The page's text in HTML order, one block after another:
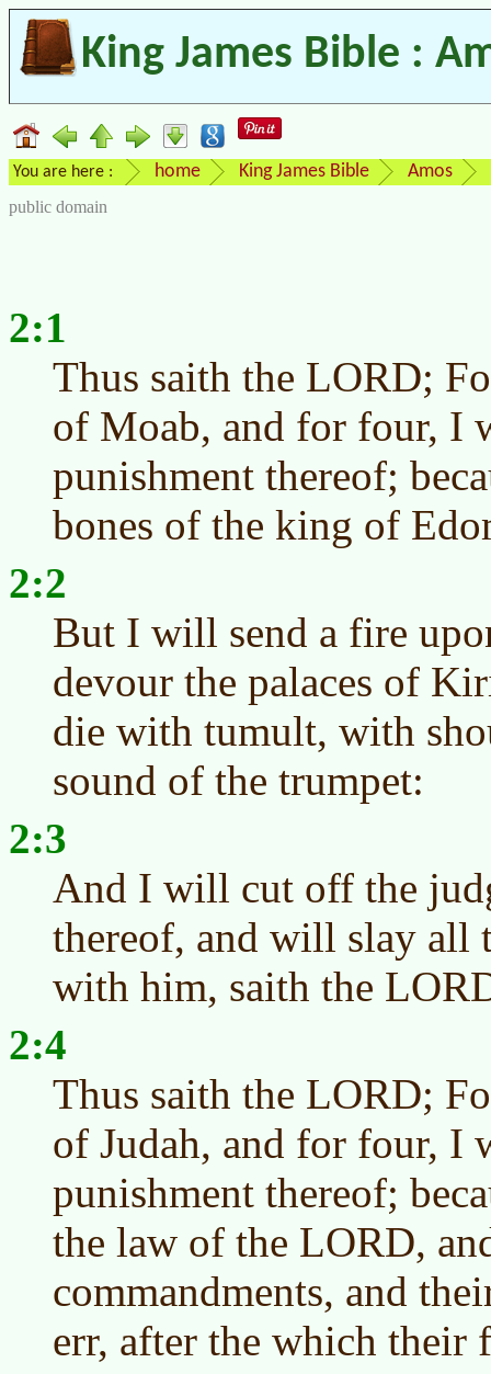
King James Bible :
You are here : home King James Bible Amos
public domain
2:1
Thus saith the LORD;
of Moab, and for four, I
punishment thereof;
bones of the king of
2:2
But I will send a fire
devour the palaces of
die with tumult, with
sound of the trumpet:
2:3
And I will cut off the
thereof, and will slay all
with him, saith the
2:4
Thus saith the LORD;
of Judah, and for four, I
punishment thereof;
the law of the LORD,
commandments, and
err, after the which their